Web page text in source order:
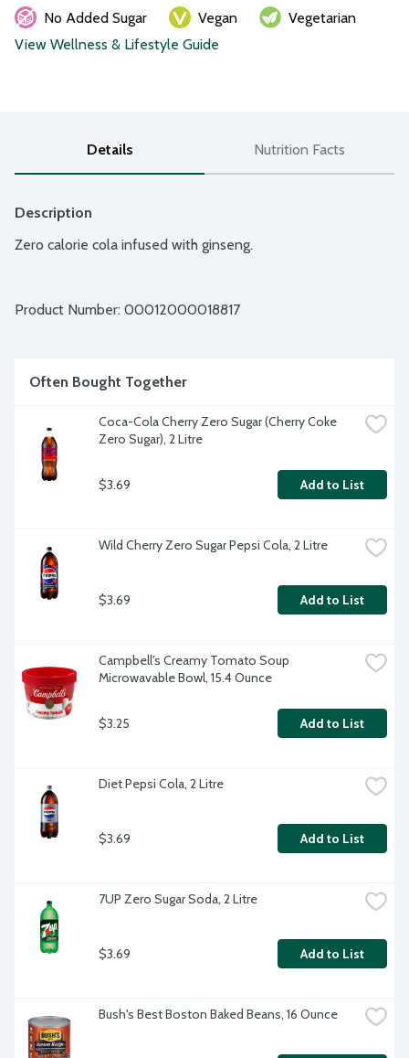
No Added Sugar Vegan
Vegetarian
View Wellness & Lifestyle Guide
Details Nutrition Facts
Description
Zero calorie cola infused with ginseng.
Product Number: 00012000018817
Often Bought Together
Coca-Cola Cherry Zero Sugar (Cherry Coke
Zero Sugar), 2 Litre
$3.69 Add to List
Wild Cherry Zero Sugar Pepsi Cola, 2 Litre
$3.69 Add to List
Campbell's Creamy Tomato Soup
Microwavable Bowl, 15.4 Ounce
$3.25 Add to List
Diet Pepsi Cola, 2 Litre
$3.69 Add to List
7UP Zero Sugar Soda, 2 Litre
$3.69 Add to List
Bush's Best Boston Baked Beans, 16 Ounce